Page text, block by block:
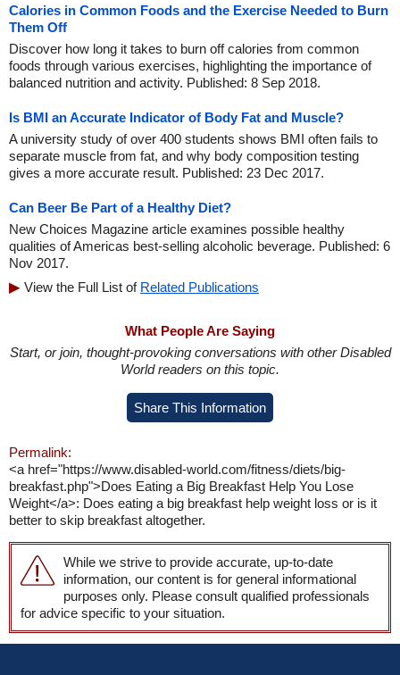
Calories in Common Foods and the Exercise Needed to Burn
Them Off
Discover how long it takes to burn off calories from common
foods through various exercises, highlighting the importance of
balanced nutrition and activity. Published: 8 Sep 2018.
Is BMI an Accurate Indicator of Body Fat and Muscle?
A university study of over 400 students shows BMI often fails to
separate muscle from fat, and why body composition testing
gives a more accurate result. Published: 23 Dec 2017.
Can Beer Be Part of a Healthy Diet?
New Choices Magazine article examines possible healthy
qualities of Americas best-selling alcoholic beverage. Published: 6
Nov 2017.
View the Full List of Related Publications
What People Are Saying
Start, or join, thought-provoking conversations with other Disabled
World readers on this topic.
Share This Information
Permalink:
<a href="https://www.disabled-world.com/fitness/diets/big-
breakfast.php">Does Eating a Big Breakfast Help You Lose
Weight</a>: Does eating a big breakfast help weight loss or is it
better to skip breakfast altogether.
While we strive to provide accurate, up-to-date
information, our content is for general informational
purposes only. Please consult qualified professionals
for advice specific to your situation.